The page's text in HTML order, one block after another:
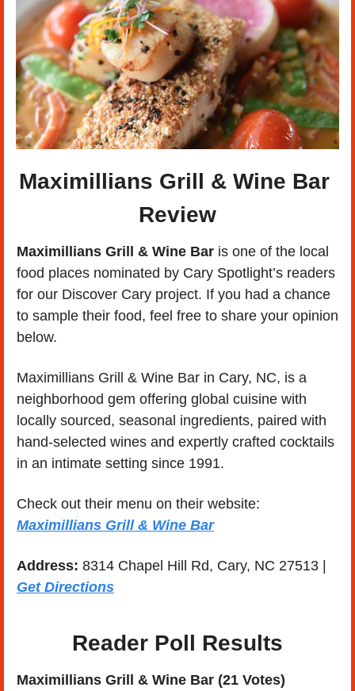
Maximillians Grill & Wine Bar
Review
Maximillians Grill & Wine Bar is one of the local
food places nominated by Cary Spotlight’s readers
for our Discover Cary project. If you had a chance
to sample their food, feel free to share your opinion
below.
Maximillians Grill & Wine Bar in Cary, NC, is a
neighborhood gem offering global cuisine with
locally sourced, seasonal ingredients, paired with
hand-selected wines and expertly crafted cocktails
in an intimate setting since 1991.
Maximillians Grill & Wine Bar
Address:
Get Directions
Reader Poll Results
Maximillians Grill & Wine Bar (21 Votes)